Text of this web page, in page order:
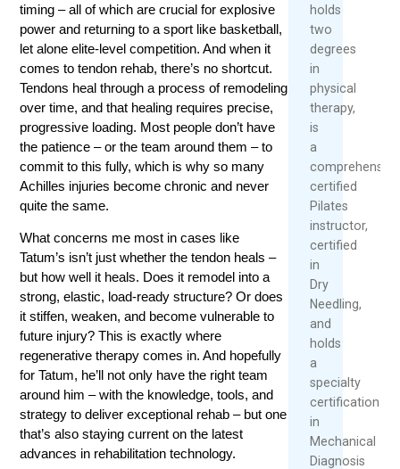
timing – all of which are crucial for explosive
power and returning to a sport like basketball,
let alone elite-level competition. And when it
comes to tendon rehab, there’s no shortcut.
Tendons heal through a process of remodeling
over time, and that healing requires precise,
progressive loading. Most people don’t have
the patience – or the team around them – to
commit to this fully, which is why so many
Achilles injuries become chronic and never
quite the same.
What concerns me most in cases like
Tatum’s isn’t just whether the tendon heals –
but how well it heals. Does it remodel into a
strong, elastic, load-ready structure? Or does
it stiffen, weaken, and become vulnerable to
future injury? This is exactly where
regenerative therapy comes in. And hopefully
for Tatum, he’ll not only have the right team
around him – with the knowledge, tools, and
strategy to deliver exceptional rehab – but one
that’s also staying current on the latest
advances in rehabilitation technology.
holds
two
degrees
in
physical
therapy,
is
a
certified
Pilates
instructor,
certified
in
Dry
Needling,
and
holds
a
specialty
certification
in
Mechanical
Diagnosis